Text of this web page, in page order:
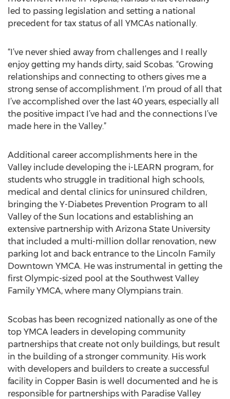
led to passing legislation and setting a national
precedent for tax status of all YMCAs nationally.
“I’ve never shied away from challenges and I really
enjoy getting my hands dirty, said Scobas. “Growing
relationships and connecting to others gives me a
strong sense of accomplishment. I’m proud of all that
I’ve accomplished over the last 40 years, especially all
the positive impact I’ve had and the connections I’ve
made here in the Valley.”
Additional career accomplishments here in the
Valley include developing the i-LEARN program, for
students who struggle in traditional high schools,
medical and dental clinics for uninsured children,
bringing the Y-Diabetes Prevention Program to all
Valley of the Sun locations and establishing an
extensive partnership with Arizona State University
that included a multi-million dollar renovation, new
parking lot and back entrance to the Lincoln Family
Downtown YMCA. He was instrumental in getting the
first Olympic-sized pool at the Southwest Valley
Family YMCA, where many Olympians train.
Scobas has been recognized nationally as one of the
top YMCA leaders in developing community
partnerships that create not only buildings, but result
in the building of a stronger community. His work
with developers and builders to create a successful
facility in Copper Basin is well documented and he is
responsible for partnerships with Paradise Valley